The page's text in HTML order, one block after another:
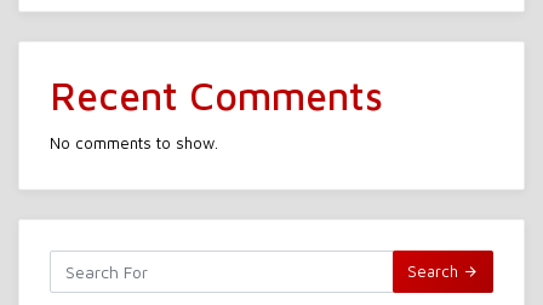
Recent Comments
No comments to show.
Search